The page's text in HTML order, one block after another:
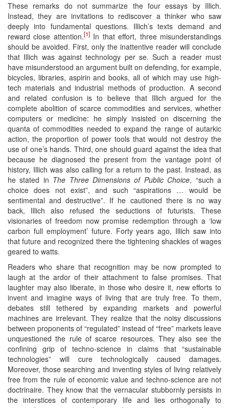
These remarks do not summarize the four essays by Illich.
Instead, they are invitations to rediscover a thinker who saw
deeply into fundamental questions. Illich’s texts demand and
reward close attention.[1]In that effort, three misunderstandings
should be avoided. First, only the inattentive reader will conclude
that Illich was against technology per se. Such a reader must
have misunderstood an argument built on defending, for example,
bicycles, libraries, aspirin and books, all of which may use high-
tech materials and industrial methods of production. A second
and related confusion is to believe that Illich argued for the
complete abolition of scarce commodities and services, whether
computers or medicine: he simply insisted on discerning the
quanta of commodities needed to expand the range of autarkic
action, the proportion of power tools that would not destroy the
use of one’s hands. Third, one should guard against the idea that
because he diagnosed the present from the vantage point of
history, Illich was also calling for a return to the past. Instead, as
he stated in The Three Dimensions of Public Choice, “such a
choice does not exist”, and such “aspirations … would be
sentimental and destructive”. If he cautioned there is no way
back, Illich also refused the seductions of futurists. These
visionaries of freedom now promise redemption through a ‘low
carbon full employment’ future. Forty years ago, Illich saw into
that future and recognized there the tightening shackles of wages
geared to watts.
Readers who share that recognition may be now prompted to
laugh at the ardor of their attachment to false promises. That
laughter may also liberate, in those who desire it, new efforts to
invent and imagine ways of living that are truly free. To them,
debates still tethered by expanding markets and powerful
machines are irrelevant. They realize that the noisy discussions
between proponents of “regulated” instead of “free” markets leave
unquestioned the rule of scarce resources. They also see the
confining grip of techno-science in claims that “sustainable
technologies” will cure technologically caused damages.
Moreover, those searching and inventing styles of living relatively
free from the rule of economic value and techno-science are not
doctrinaire. They know that the vernacular stubbornly persists in
the interstices of contemporary life and lies orthogonally to